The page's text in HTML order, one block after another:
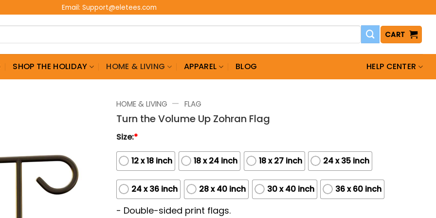
Email: Support@eletees.com
CART
SHOP THE HOLIDAY HOME & LIVING APPAREL BLOG HELP CENTER
HOME & LIVING — FLAG
Turn the Volume Up Zohran Flag
Size:*
12 x 18 inch 18 x 24 inch 18 x 27 inch 24 x 35 inch
24 x 36 inch 28 x 40 inch 30 x 40 inch 36 x 60 inch
- Double-sided print flags.